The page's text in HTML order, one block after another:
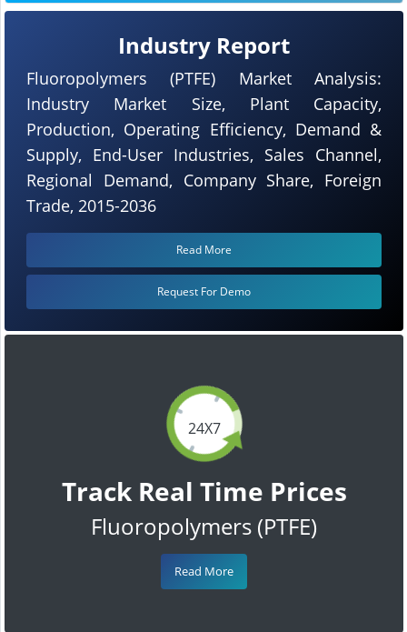
24X7
Track Real Time Prices
Fluoropolymers (PTFE)
Read More
Industry Report
Fluoropolymers (PTFE) Market Analysis:
Industry Market Size, Plant Capacity,
Production, Operating Efficiency, Demand &
Supply, End-User Industries, Sales Channel,
Regional Demand, Company Share, Foreign
Trade, 2015-2036
Read More
Request For Demo